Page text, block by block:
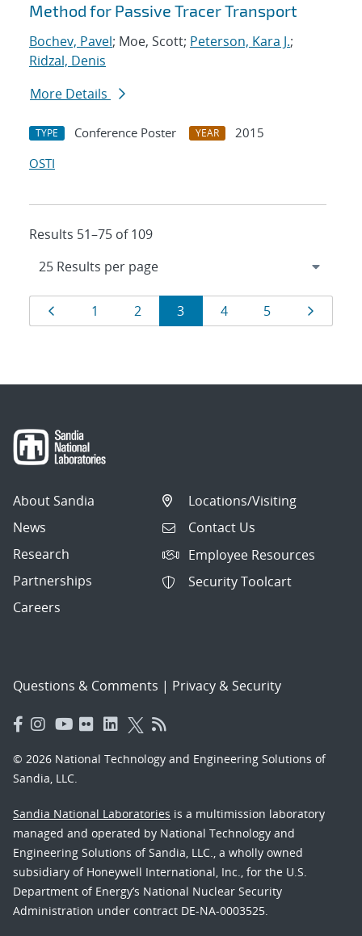
Method for Passive Tracer Transport
Bochev, Pavel; Moe, Scott; Peterson, Kara J.;
Ridzal, Denis
More Details
TYPE Conference Poster YEAR
2015
OSTI
Results 51–75 of 109
Results
navigation
Page
1 Page
2 Page
3 Page
4 Page
5 Page
About Sandia
News
Research
Partnerships
Careers
Locations/Visiting
Contact Us
Employee Resources
Security Toolcart
Questions & Comments | Privacy & Security
© 2026 National Technology and Engineering Solutions of
Sandia, LLC.
Sandia National Laboratories is a multimission laboratory
managed and operated by National Technology and
Engineering Solutions of Sandia, LLC., a wholly owned
subsidiary of Honeywell International, Inc., for the U.S.
Department of Energy’s National Nuclear Security
Administration under contract DE-NA-0003525.